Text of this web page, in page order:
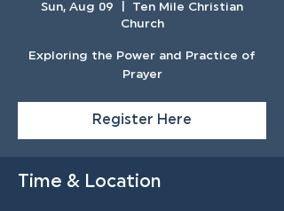
Sun, Aug 09
Ten Mile Christian
Church
Exploring the Power and Practice of
Prayer
Register Here
Time & Location